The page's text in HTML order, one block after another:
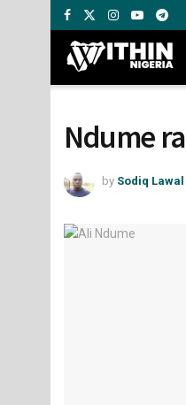
Ndume
by Sodiq